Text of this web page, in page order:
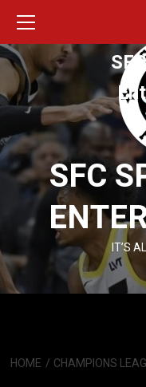
content
SFC
IT’S
Menu
HOME CHAMPIONS